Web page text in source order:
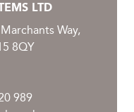
LTD
Way,
8QY
989